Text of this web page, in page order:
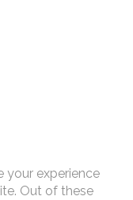
your experience
Out of these